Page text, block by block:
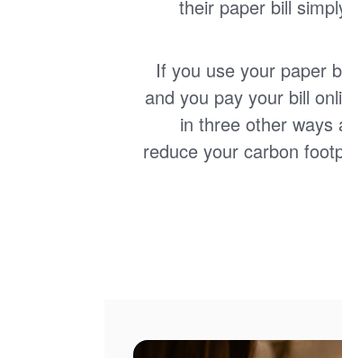
their paper bill
If you use your paper
and you pay your bill
in three other ways
reduce your carbon